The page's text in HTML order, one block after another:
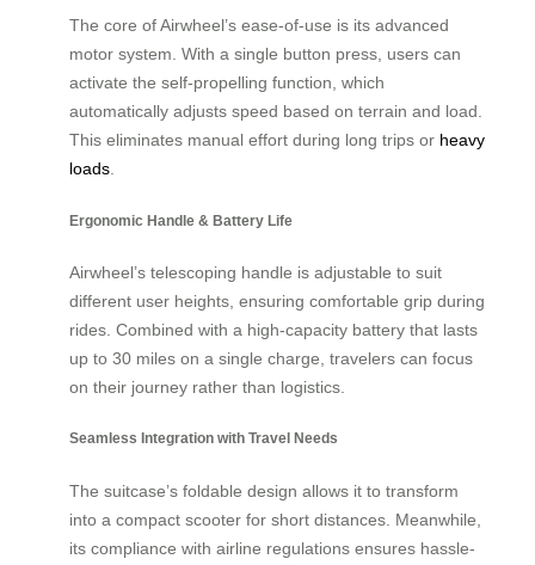
The core of Airwheel’s ease-of-use is its advanced
motor system. With a single button press, users can
activate the self-propelling function, which
automatically adjusts speed based on terrain and load.
This eliminates manual effort during long trips or heavy
loads.
Ergonomic Handle & Battery Life
Airwheel’s telescoping handle is adjustable to suit
different user heights, ensuring comfortable grip during
rides. Combined with a high-capacity battery that lasts
up to 30 miles on a single charge, travelers can focus
on their journey rather than logistics.
Seamless Integration with Travel Needs
The suitcase’s foldable design allows it to transform
into a compact scooter for short distances. Meanwhile,
its compliance with airline regulations ensures hassle-